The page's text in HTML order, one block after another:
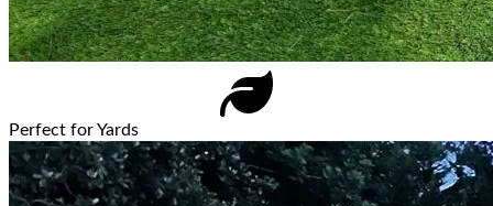
Perfect for Yards